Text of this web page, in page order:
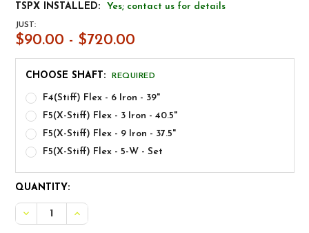
TSPX INSTALLED:
Yes; contact us for details
JUST:
$90.00 - $720.00
CHOOSE SHAFT: REQUIRED
F4(Stiff) Flex - 6 Iron - 39"
F5(X-Stiff) Flex - 3 Iron - 40.5"
F5(X-Stiff) Flex - 9 Iron - 37.5"
F5(X-Stiff) Flex - 5-W - Set
CURRENT
STOCK:
QUANTITY:
DECREASE QUANTITY OF UST MAMIYA TSPX RECOIL 110
INCREASE QUANTITY OF UST MAMIYA TSPX